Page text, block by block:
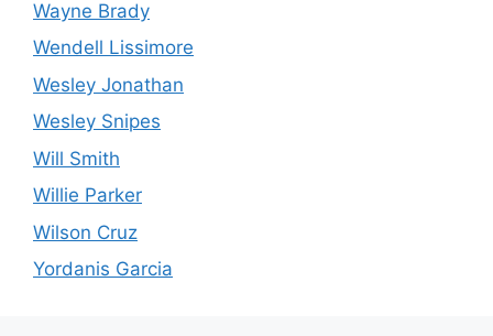
Wayne Brady
Wendell Lissimore
Wesley Jonathan
Wesley Snipes
Will Smith
Willie Parker
Wilson Cruz
Yordanis Garcia